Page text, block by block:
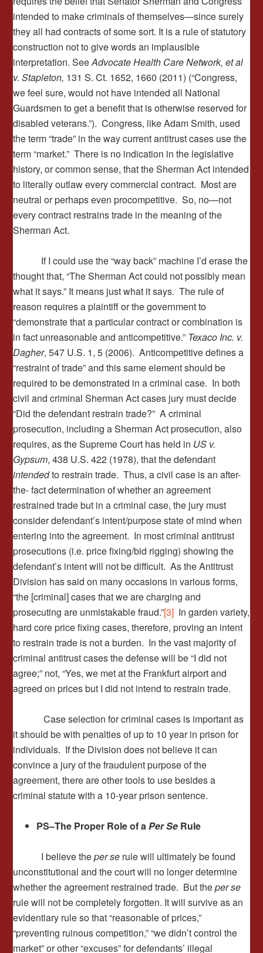
intended to make criminals of themselves—since surely
they all had contracts of some sort. It is a rule of statutory
construction not to give words an implausible
interpretation. SeeAdvocate Health Care Network, et al
v. Stapleton, 131 S. Ct. 1652, 1660 (2011) (“Congress,
we feel sure, would not have intended all National
Guardsmen to get a benefit that is otherwise reserved for
disabled veterans.”). Congress, like Adam Smith, used
the term “trade” in the way current antitrust cases use the
term “market.” There is no indication in the legislative
history, or common sense, that the Sherman Act intended
to literally outlaw every commercial contract. Most are
neutral or perhaps even procompetitive. So, no—not
every contract restrains trade in the meaning of the
Sherman Act.
If I could use the “way back” machine I’d erase the
thought that, “The Sherman Act could not possibly mean
what it says.” It means just what it says. The rule of
reason requires a plaintiff or the government to
“demonstrate that a particular contract or combination is
in fact unreasonable and anticompetitive.” Texaco Inc. v.
Dagher, 547 U.S. 1, 5 (2006). Anticompetitive defines a
“restraint of trade” and this same element should be
required to be demonstrated in a criminal case. In both
civil and criminal Sherman Act cases jury must decide
“Did the defendant restrain trade?” A criminal
prosecution, including a Sherman Act prosecution, also
requires, as the Supreme Court has held in US v.
Gypsum, 438 U.S. 422 (1978), that the defendant
intendedto restrain trade. Thus, a civil case is an after-
the- fact determination of whether an agreement
restrained trade but in a criminal case, the jury must
consider defendant’s intent/purpose state of mind when
entering into the agreement. In most criminal antitrust
prosecutions (i.e. price fixing/bid rigging) showing the
defendant’s intent will not be difficult. As the Antitrust
Division has said on many occasions in various forms,
“the [criminal] cases that we are charging and
prosecuting are unmistakable fraud.”[3] In garden variety,
hard core price fixing cases, therefore, proving an intent
to restrain trade is not a burden. In the vast majority of
criminal antitrust cases the defense will be “I did not
agree;” not, “Yes, we met at the Frankfurt airport and
agreed on prices but I did not intend to restrain trade.
Case selection for criminal cases is important as
it should be with penalties of up to 10 year in prison for
individuals. If the Division does not believe it can
convince a jury of the fraudulent purpose of the
agreement, there are other tools to use besides a
criminal statute with a 10-year prison sentence.
PS–The Proper Role of aPer Se Rule
I believe theper se rule will ultimately be found
unconstitutional and the court will no longer determine
whether the agreement restrained trade. But theper se
rule will not be completely forgotten. It will survive as an
evidentiary rule so that “reasonable of prices,”
“preventing ruinous competition,” “we didn’t control the
market” or other “excuses” for defendants’ illegal